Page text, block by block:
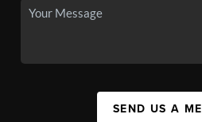
SEND US A